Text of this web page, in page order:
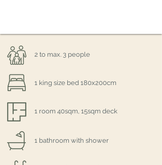
2 to max. 3 people
1 king size bed 180x200cm
1 room 40sqm, 15sqm deck
1 bathroom with shower